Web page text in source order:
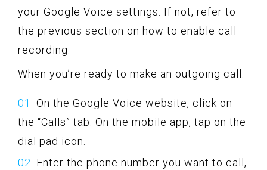
your Google Voice settings. If not, refer to
the previous section on how to enable call
recording.
When you’re ready to make an outgoing call:
On the Google Voice website, click on
the “Calls” tab. On the mobile app, tap on the
dial pad icon.
Enter the phone number you want to call,